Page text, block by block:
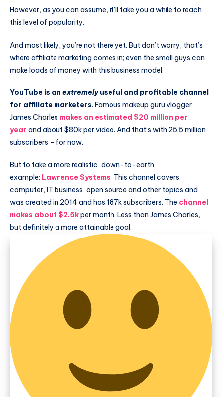
However, as you can assume, it’ll take you a while to reach
this level of popularity.
And most likely, you’re not there yet. But don’t worry, that’s
where affiliate marketing comes in; even the small guys can
make loads of money with this business model.
YouTube is an extremelyuseful and profitable channel
for affiliate marketers. Famous makeup guru vlogger
James Charles makes an estimated $20 million per
year and about $80k per video. And that’s with 25.5 million
subscribers – for now.
But to take a more realistic, down-to-earth
example: Lawrence Systems. This channel covers
computer, IT business, open source and other topics and
was created in 2014 and has 187k subscribers. The channel
makes about $2.5kper month. Less than James Charles,
but definitely a more attainable goal.